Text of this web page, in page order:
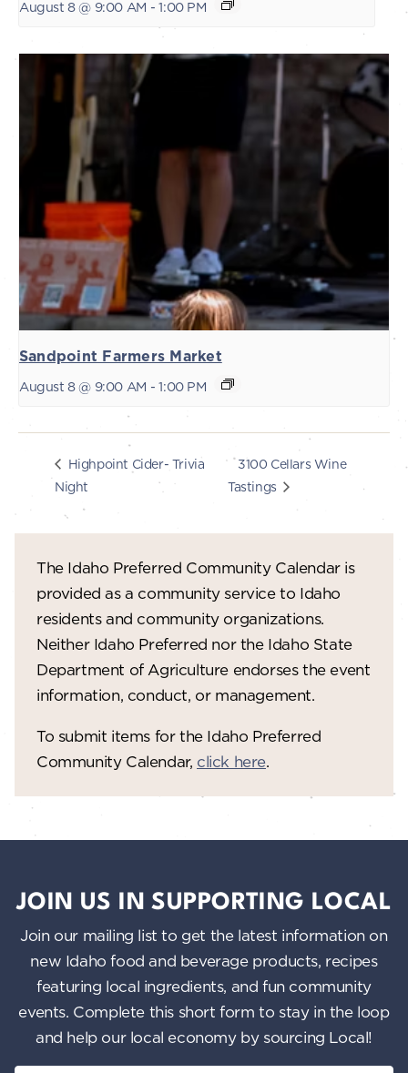
August 8 @ 9:00 AM - 1:00 PM
Sandpoint Farmers Market
August 8 @ 9:00 AM - 1:00 PM
Highpoint Cider- Trivia
Night
3100 Cellars Wine
Tastings
The Idaho Preferred Community Calendar is
provided as a community service to Idaho
residents and community organizations.
Neither Idaho Preferred nor the Idaho State
Department of Agriculture endorses the event
information, conduct, or management.
To submit items for the Idaho Preferred
Community Calendar, click here.
JOIN US IN SUPPORTING LOCAL
Join our mailing list to get the latest information on
new Idaho food and beverage products, recipes
featuring local ingredients, and fun community
events. Complete this short form to stay in the loop
and help our local economy by sourcing Local!